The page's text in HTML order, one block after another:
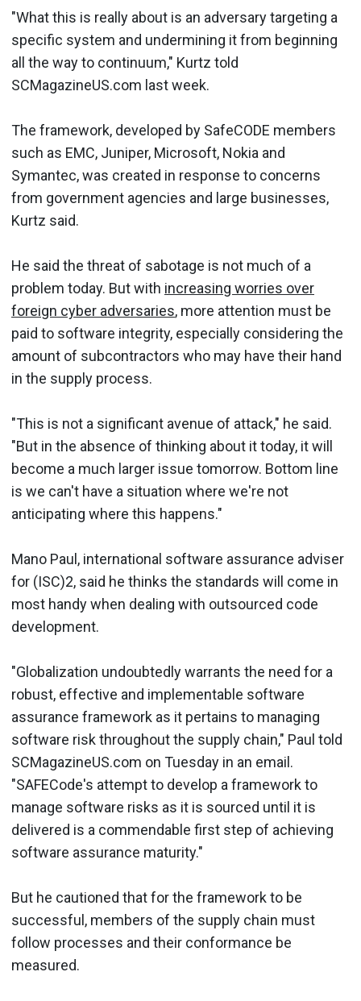
"What this is really about is an adversary targeting a
specific system and undermining it from beginning
all the way to continuum," Kurtz told
SCMagazineUS.com last week.
The framework, developed by SafeCODE members
such as EMC, Juniper, Microsoft, Nokia and
Symantec, was created in response to concerns
from government agencies and large businesses,
Kurtz said.
He said the threat of sabotage is not much of a
problem today. But with increasing worries over
foreign cyber adversaries, more attention must be
paid to software integrity, especially considering the
amount of subcontractors who may have their hand
in the supply process.
"This is not a significant avenue of attack," he said.
"But in the absence of thinking about it today, it will
become a much larger issue tomorrow. Bottom line
is we can't have a situation where we're not
anticipating where this happens."
Mano Paul, international software assurance adviser
for (ISC)2, said he thinks the standards will come in
most handy when dealing with outsourced code
development.
"Globalization undoubtedly warrants the need for a
robust, effective and implementable software
assurance framework as it pertains to managing
software risk throughout the supply chain," Paul told
SCMagazineUS.com on Tuesday in an email.
"SAFECode's attempt to develop a framework to
manage software risks as it is sourced until it is
delivered is a commendable first step of achieving
software assurance maturity."
But he cautioned that for the framework to be
successful, members of the supply chain must
follow processes and their conformance be
measured.